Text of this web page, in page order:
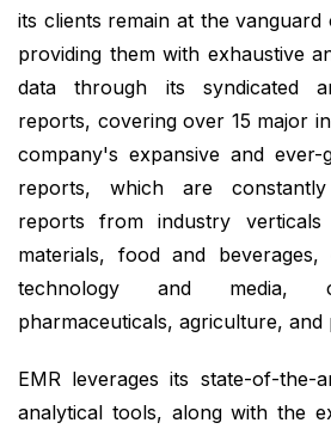
its clients remain at the
providing them with exhaustive
data through its syndicated
reports, covering over 15 major
company's expansive and ever-
reports, which are
reports from industry verticals
materials, food and beverages,
technology and media,
pharmaceuticals, agriculture, and
EMR leverages its state-of-the-
analytical tools, along with the